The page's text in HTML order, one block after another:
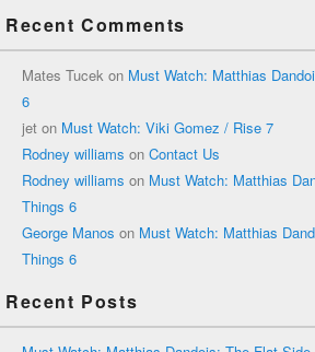
Recent Comments
Mates Tucek on Must Watch: Matthias
6
jet on Must Watch: Viki Gomez / Rise 7
Rodney williams on Contact Us
Rodney williams on Must Watch: Matthias
Things 6
George Manos on Must Watch: Matthias
Things 6
Recent Posts